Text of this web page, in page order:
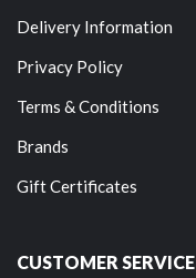
Delivery Information
Privacy Policy
Terms & Conditions
Brands
Gift Certificates
CUSTOMER SERVICE